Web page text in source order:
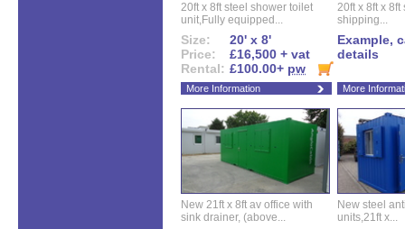
20ft x 8ft steel shower toilet
unit,Fully equipped...
Size:
20' x 8'
Price:
£16,500 + vat
Rental: £100.00+ pw
More Information
20ft x 8ft x
shipping...
Example,
details
More
New 21ft x 8ft av office with
sink drainer, (above...
New steel
units,21ft x...